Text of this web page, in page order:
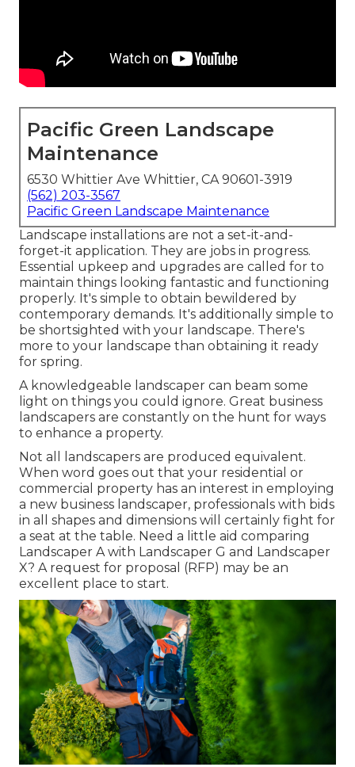
Pacific Green Landscape
Maintenance
6530 Whittier Ave Whittier, CA 90601-3919
(562) 203-3567
Pacific Green Landscape Maintenance
Landscape installations are not a set-it-and-
forget-it application. They are jobs in progress.
Essential upkeep and upgrades are called for to
maintain things looking fantastic and functioning
properly. It's simple to obtain bewildered by
contemporary demands. It's additionally simple to
be shortsighted with your landscape. There's
more to your landscape than obtaining it ready
for spring.
A knowledgeable landscaper can beam some
light on things you could ignore. Great business
landscapers are constantly on the hunt for ways
to enhance a property.
Not all landscapers are produced equivalent.
When word goes out that your residential or
commercial property has an interest in employing
a new business landscaper, professionals with bids
in all shapes and dimensions will certainly fight for
a seat at the table. Need a little aid comparing
Landscaper A with Landscaper G and Landscaper
X? A request for proposal (RFP) may be an
excellent place to start.